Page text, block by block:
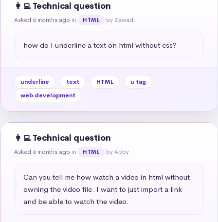
👩‍💻 Technical question
Asked 6 months ago in HTML by Zawadi
how do I underline a text on html without css?
underline text HTML
u tag
web development
👩‍💻 Technical question
Asked 6 months ago in HTML by Abby
Can you tell me how watch a video in html without
owning the video file. I want to just import a link
and be able to watch the video.